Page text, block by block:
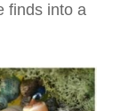
finds into a